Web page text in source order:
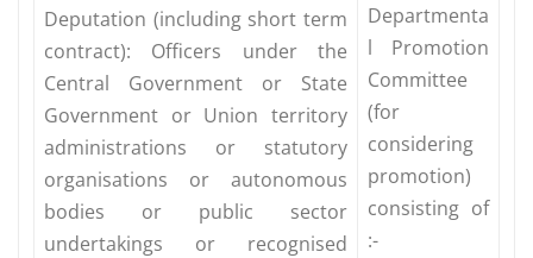
Deputation (including short term
contract): Officers under the
Central Government or State
Government or Union territory
administrations or statutory
organisations or autonomous
bodies or public sector
undertakings or recognised
Departmenta
l Promotion
Committee
(for
considering
promotion)
consisting of
:-